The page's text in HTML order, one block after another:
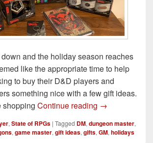
and the holiday season reaches
like the appropriate time to help
to buy their D&D players and
something nice with a few gift ideas.
shopping Continue reading 2020
→
,State of RPGs | Tagged DM,dungeon master,
,game master,gift ideas,gifts,GM,holidays